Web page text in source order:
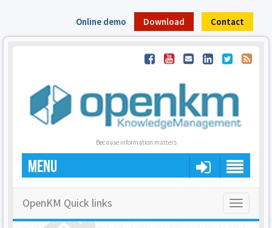
Online demo Download Contact
Because information matters
MENU
Toggle
OpenKM Quick links